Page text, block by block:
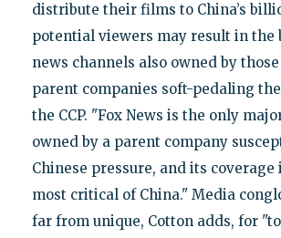
distribute their films to China’s
potential viewers may result in the
news channels also owned by those
parent companies soft-pedaling
the CCP. "Fox News is the only
owned by a parent company
Chinese pressure, and its coverage
most critical of China." Media
far from unique, Cotton adds, for